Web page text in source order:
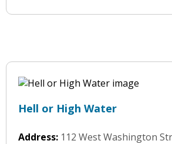
Hell or High Water
Address: 112 West Washington